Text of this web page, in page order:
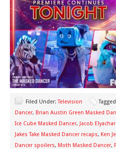
Filed Under:Television
Dancer, Brian Austin Green Masked
Ice Cube Masked Dancer, Jacob
Jakes Take Masked Dancer recaps, Ken
Dancer spoilers, Moth Masked Dancer,